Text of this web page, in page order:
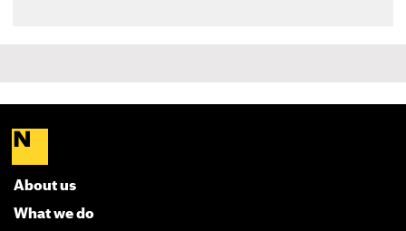
About us
What we do